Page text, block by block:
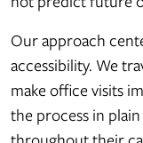
Our approach
accessibility. We
make office visits
the process in